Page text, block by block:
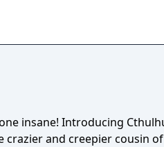
insane! Introducing
and creepier cousin of Star